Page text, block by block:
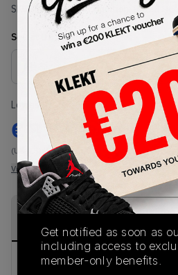
SKU: BV6348-001Condition: Brand New
Select Size
Lowest Listing Price
€ 821
(US 9.5)
View all listings
-
PRODUCT
SHIPPING
buy & sell this product on
Get notified as soon as
including access to
member-only benefits.